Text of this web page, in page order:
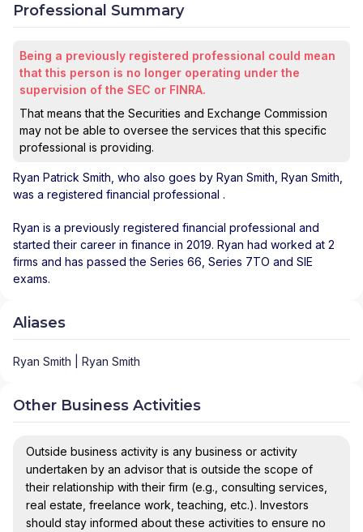
Professional Summary
Being a previously registered professional could mean
that this person is no longer operating under the
supervision of the SEC or FINRA.
That means that the Securities and Exchange Commission
may not be able to oversee the services that this specific
professional is providing.
Ryan Patrick Smith , who also goes by Ryan Smith, Ryan Smith,
was a registered financial professional .
Ryan is a previously registered financial professional and
started their career in finance in 2019. Ryan had worked at 2
firms and has passed the Series 66, Series 7TO and SIE
exams.
Aliases
Ryan Smith | Ryan Smith
Other Business Activities
Outside business activity is any business or activity
undertaken by an advisor that is outside the scope of
their relationship with their firm (e.g., consulting services,
real estate, freelance work, teaching, etc.). Investors
should stay informed about these activities to ensure no